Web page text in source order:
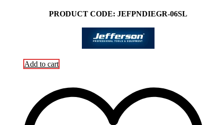
PRODUCT CODE: JEFPNDIEGR-06SL
Add to cart